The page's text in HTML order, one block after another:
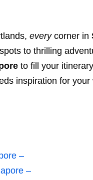
everycorner in
to thrilling
to fill your
inspiration for your
–
–